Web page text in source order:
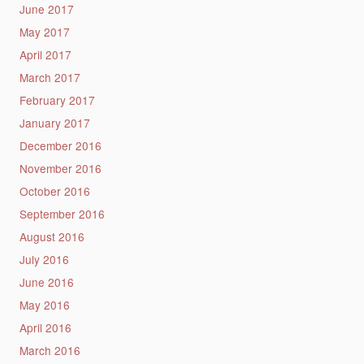
June 2017
May 2017
April 2017
March 2017
February 2017
January 2017
December 2016
November 2016
October 2016
September 2016
August 2016
July 2016
June 2016
May 2016
April 2016
March 2016